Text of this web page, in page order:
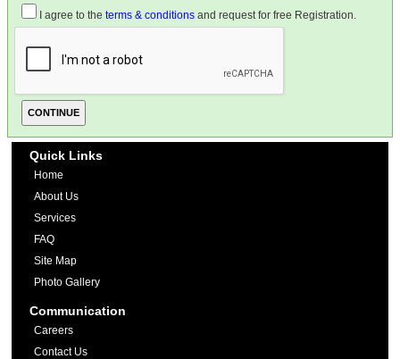
I agree to the terms & conditions and request for free Registration.
Quick Links
Home
About Us
Services
FAQ
Site Map
Photo Gallery
Communication
Careers
Contact Us